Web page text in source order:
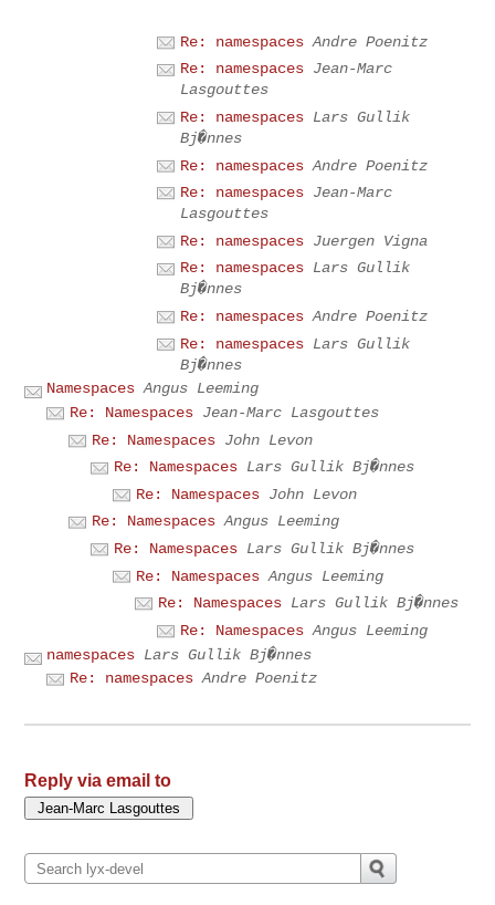
Re: namespaces Andre Poenitz
Re: namespaces Jean-Marc
Lasgouttes
Re: namespaces Lars Gullik
Bj�nnes
Re: namespaces Andre Poenitz
Re: namespaces Jean-Marc
Lasgouttes
Re: namespaces Juergen Vigna
Re: namespaces Lars Gullik
Bj�nnes
Re: namespaces Andre Poenitz
Re: namespaces Lars Gullik
Bj�nnes
Namespaces Angus Leeming
Re: Namespaces Jean-Marc Lasgouttes
Re: Namespaces John Levon
Re: Namespaces Lars Gullik Bj�nnes
Re: Namespaces John Levon
Re: Namespaces Angus Leeming
Re: Namespaces Lars Gullik Bj�nnes
Re: Namespaces Angus Leeming
Re: Namespaces Lars Gullik Bj�nnes
Re: Namespaces Angus Leeming
namespaces Lars Gullik Bj�nnes
Re: namespaces Andre Poenitz
Reply via email to